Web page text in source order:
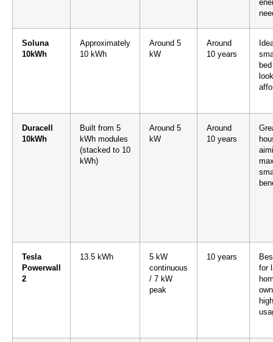
Soluna
10kWh
Approximately
10 kWh
Around 5
kW
Around
10 years
Duracell
10kWh
Built from 5
kWh modules
(stacked to 10
kWh)
Around 5
kW
Around
10 years
Tesla
Powerwall
2
13.5 kWh
5 kW
continuous
/ 7 kW
peak
10 years
for